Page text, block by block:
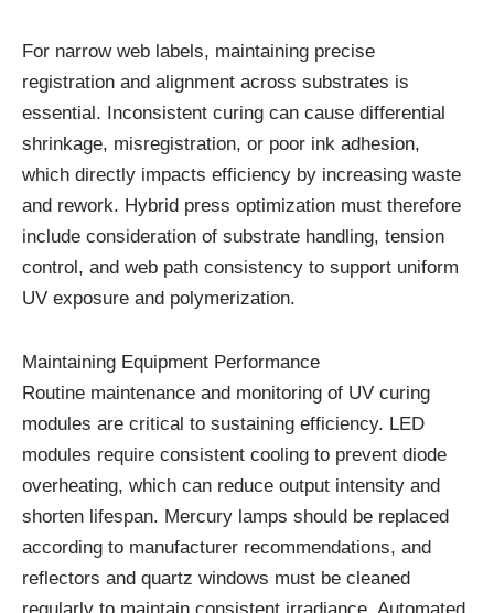
For narrow web labels, maintaining precise
registration and alignment across substrates is
essential. Inconsistent curing can cause differential
shrinkage, misregistration, or poor ink adhesion,
which directly impacts efficiency by increasing waste
and rework. Hybrid press optimization must therefore
include consideration of substrate handling, tension
control, and web path consistency to support uniform
UV exposure and polymerization.
Maintaining Equipment Performance
Routine maintenance and monitoring of UV curing
modules are critical to sustaining efficiency. LED
modules require consistent cooling to prevent diode
overheating, which can reduce output intensity and
shorten lifespan. Mercury lamps should be replaced
according to manufacturer recommendations, and
reflectors and quartz windows must be cleaned